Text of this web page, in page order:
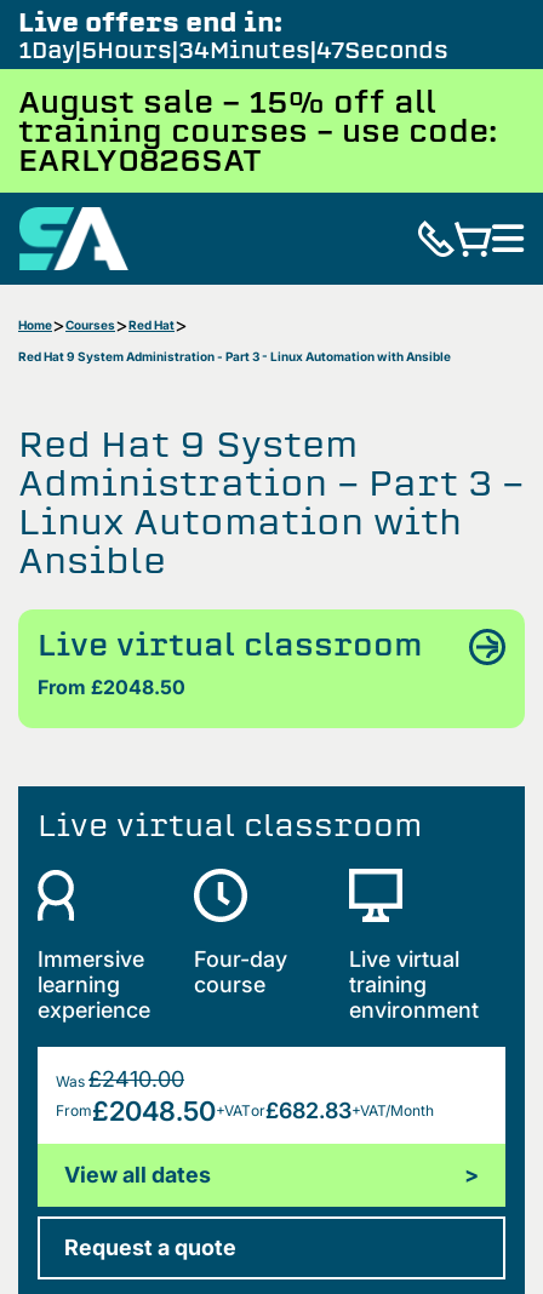
Live offers end in:
1Day 5Hours 34Minutes 46Seconds
August sale - 15% off all
training courses – use code:
EARLY0826SAT
Home Courses Red Hat
Red Hat 9 System Administration - Part 3 - Linux Automation with Ansible
Red Hat 9 System
Administration - Part 3 -
Linux Automation with
Ansible
Live virtual classroom
From £2048.50
Live virtual classroom
Immersive
learning
experience
Four-day
course
Live virtual
training
environment
Was £2410.00
From£2048.50+VATor£682.83+VAT/Month
View all dates >
Request a quote